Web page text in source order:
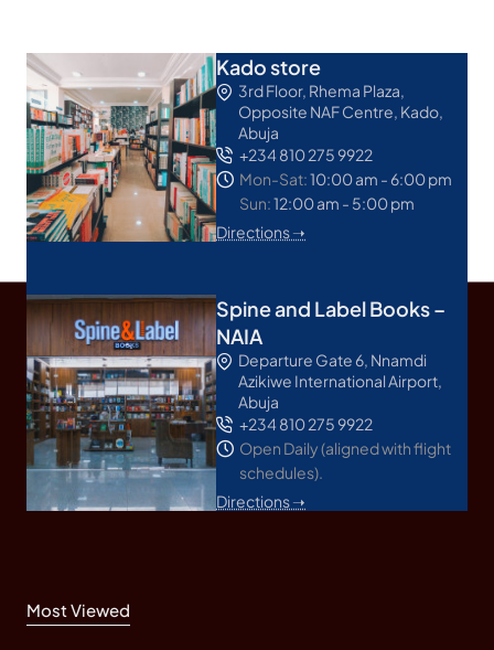
Kado store
3rd Floor, Rhema Plaza,
Opposite NAF Centre, Kado,
Abuja
+234 810 275 9922
Mon-Sat:10:00 am - 6:00 pm
Sun:12:00 am - 5:00 pm
Directions ➝
Spine and Label Books –
NAIA
Departure Gate 6, Nnamdi
Azikiwe International Airport,
Abuja
+234 810 275 9922
Open Daily (aligned with flight
schedules).
Directions ➝
Most Viewed